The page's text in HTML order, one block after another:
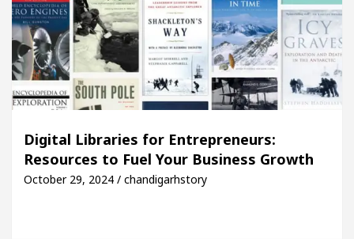
Digital Libraries for Entrepreneurs:
Resources to Fuel Your Business Growth
October 29, 2024 / chandigarhstory